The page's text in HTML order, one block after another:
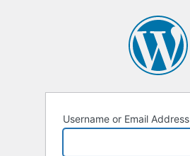
Username or Email Address